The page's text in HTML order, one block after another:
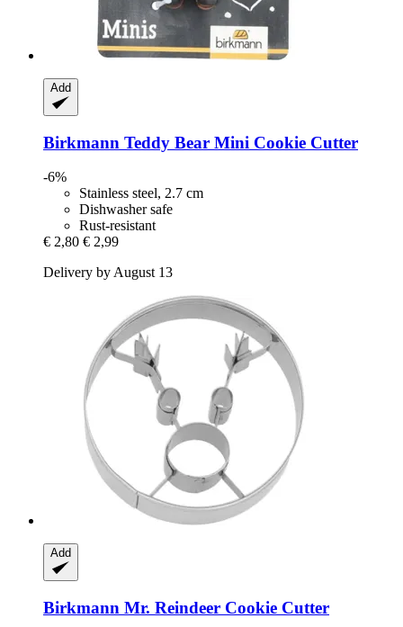
Add
Birkmann Teddy Bear Mini Cookie Cutter
-6%
Stainless steel, 2.7 cm
Dishwasher safe
Rust-resistant
€ 2,80 € 2,99
Delivery by August 13
Add
Birkmann Mr. Reindeer Cookie Cutter